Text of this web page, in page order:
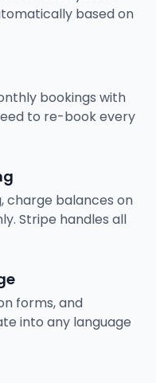
based on
bookings with
to re-book every
charge balances on
Stripe handles all
forms, and
into any language